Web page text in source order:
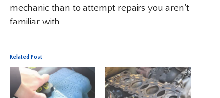
mechanic than to attempt repairs you aren’t
familiar with.
Related Post